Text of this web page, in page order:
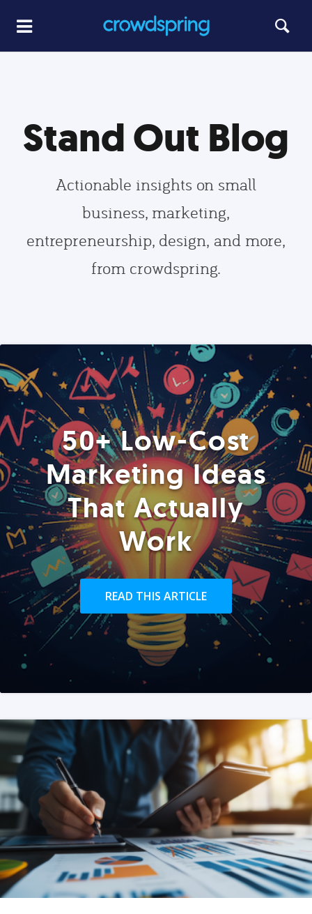
Stand Out Blog
Actionable insights on small
business, marketing,
entrepreneurship, design, and more,
from crowdspring.
50+ Low-Cost
Marketing Ideas
That Actually
Work
READ THIS ARTICLE